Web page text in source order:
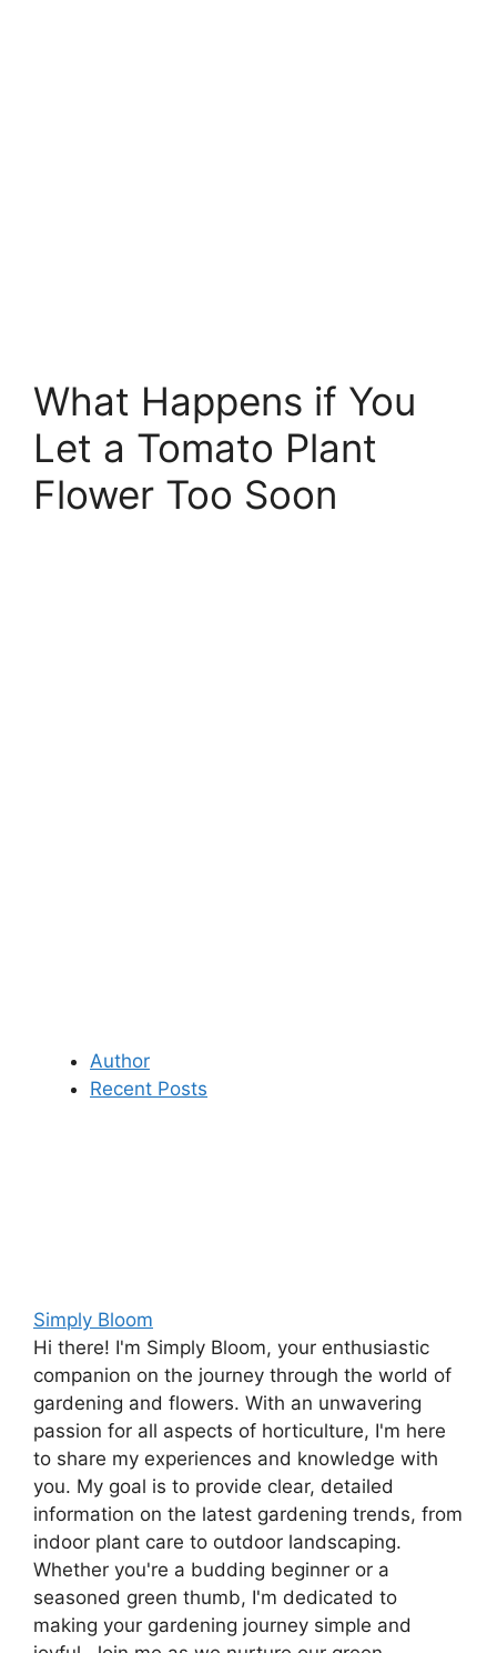
What Happens if You
Let a Tomato Plant
Flower Too Soon
Author
Recent Posts
Simply Bloom
Hi there! I'm Simply Bloom, your enthusiastic
companion on the journey through the world of
gardening and flowers. With an unwavering
passion for all aspects of horticulture, I'm here
to share my experiences and knowledge with
you. My goal is to provide clear, detailed
information on the latest gardening trends, from
indoor plant care to outdoor landscaping.
Whether you're a budding beginner or a
seasoned green thumb, I'm dedicated to
making your gardening journey simple and